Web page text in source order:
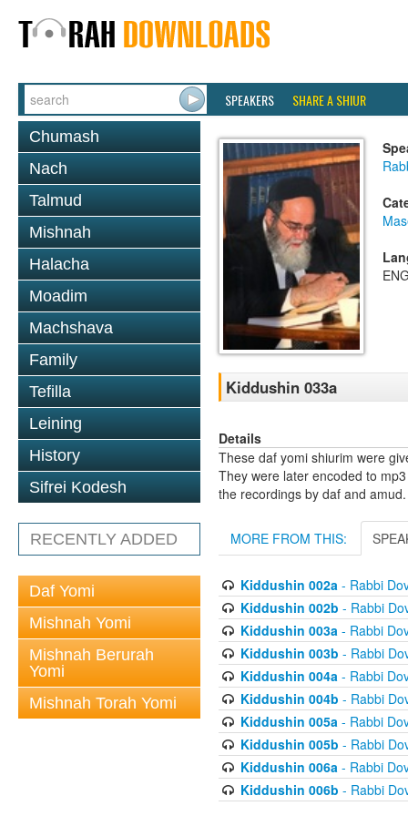
SPEAKERS SHARE A SHIUR
Chumash
Nach
Talmud
Mishnah
Halacha
Moadim
Machshava
Family
Tefilla
Leining
History
Sifrei Kodesh
RECENTLY ADDED
Daf Yomi
Mishnah Yomi
Mishnah Berurah
Yomi
Mishnah Torah Yomi
Kiddushin 033a
Details
These daf yomi shiurim were
They were later encoded to
the recordings by daf and amud.
MORE FROM THIS:
Kiddushin 002a- Rabbi
Kiddushin 002b - Rabbi
Kiddushin 003a- Rabbi
Kiddushin 003b - Rabbi
Kiddushin 004a- Rabbi
Kiddushin 004b - Rabbi
Kiddushin 005a- Rabbi
Kiddushin 005b - Rabbi
Kiddushin 006a- Rabbi
Kiddushin 006b - Rabbi